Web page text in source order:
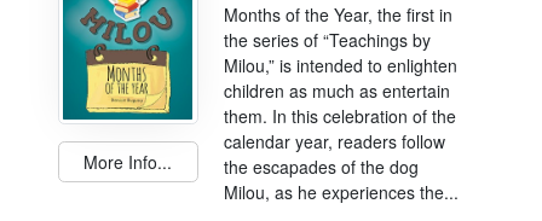
More Info...
Months of the Year, the first in
the series of “Teachings by
Milou,” is intended to enlighten
children as much as entertain
them. In this celebration of the
calendar year, readers follow
the escapades of the dog
Milou, as he experiences the...